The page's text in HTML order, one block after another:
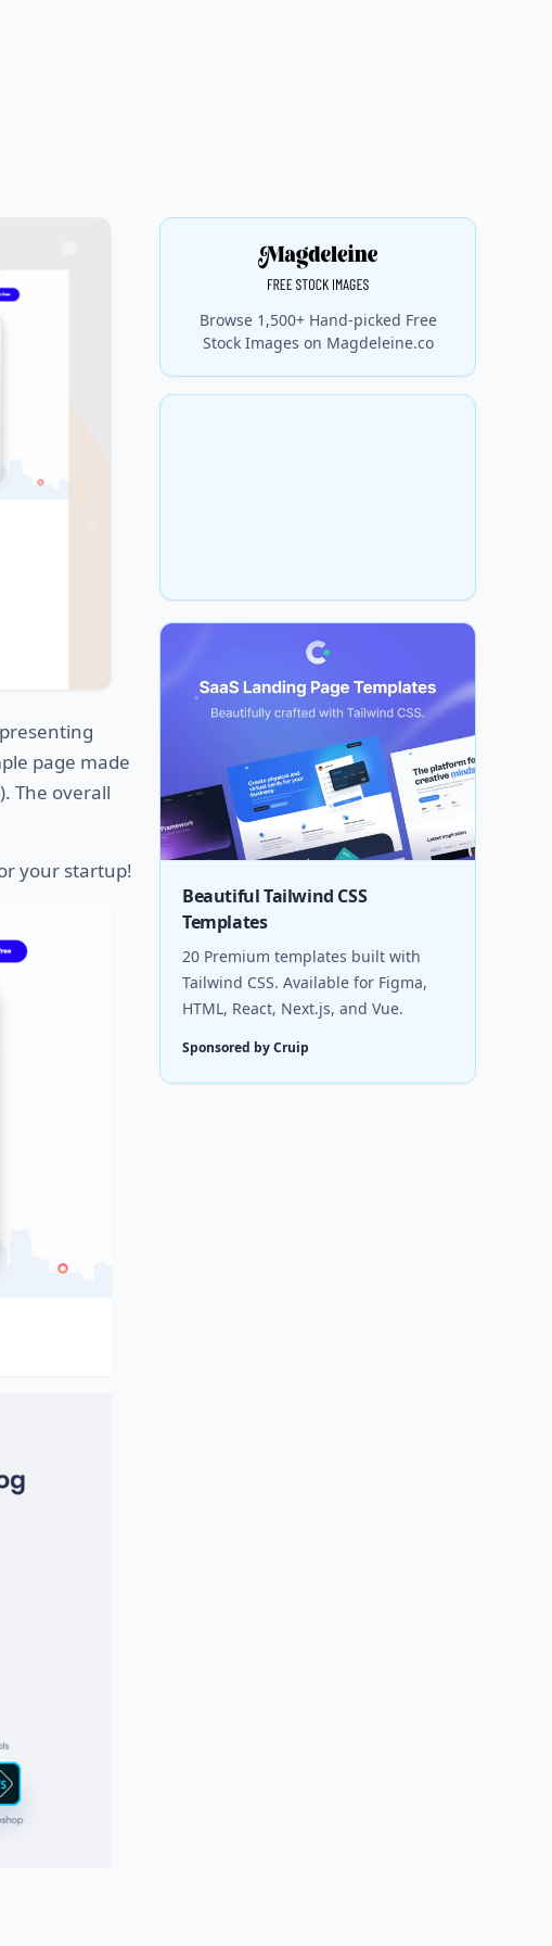
page made
The overall
your startup!
Browse 1,500+ Hand-picked Free
Stock Images on Magdeleine.co
Beautiful Tailwind CSS
Templates
20 Premium templates built with
Tailwind CSS. Available for Figma,
HTML, React, Next.js, and Vue.
Sponsored by Cruip